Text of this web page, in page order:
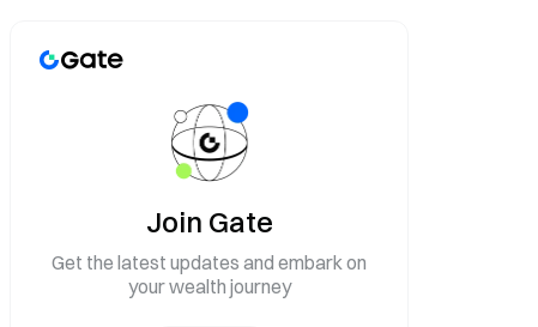
Join Gate
Get the latest updates and embark on
your wealth journey